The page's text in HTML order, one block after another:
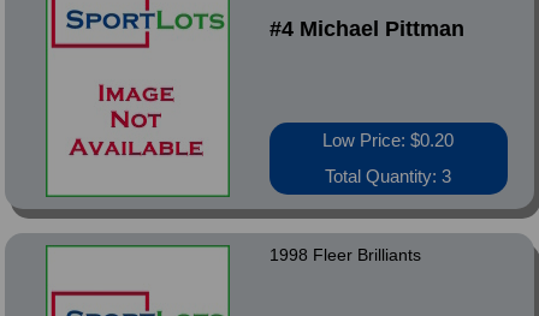
#4 Michael Pittman
Low Price: $0.20
Total Quantity: 3
1998 Fleer Brilliants